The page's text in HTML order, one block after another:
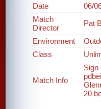
Date
06/
Match
Director
Pat
Environment
Class
Match Info
Sign
20